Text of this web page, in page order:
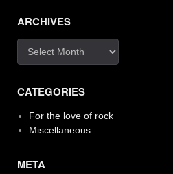
ARCHIVES
CATEGORIES
For the love of rock
Miscellaneous
META